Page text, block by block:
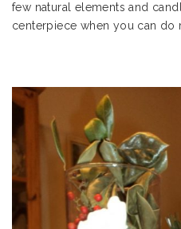
few natural elements and
centerpiece when you can do